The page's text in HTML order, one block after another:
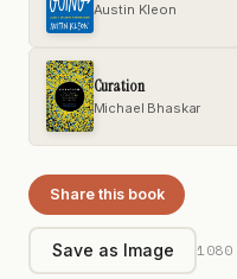
Austin Kleon
Curation
Michael Bhaskar
Share this book
Save as Image